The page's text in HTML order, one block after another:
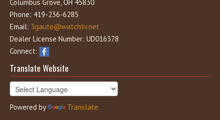
Columbus Grove, OH 45830
Phone: 419-236-6285
Email: 3gauto@watchtv.net
Dealer License Number: UD016378
Connect:
Translate Website
Powered by Translate